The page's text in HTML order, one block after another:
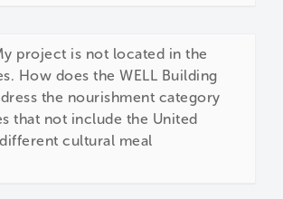
project is not located in the
How does the WELL Building
the nourishment category
that not include the United
cultural meal